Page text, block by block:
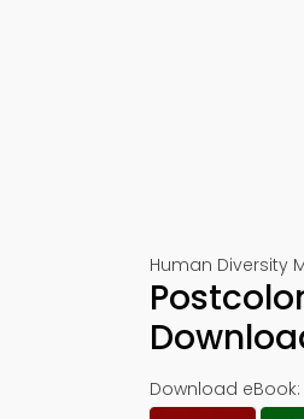
Human Diversity
Download eBook: